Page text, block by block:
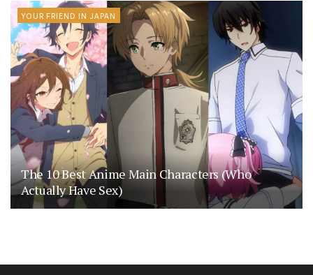
YOUR FRIEND IN JAPAN
The 10 Best Anime Main Characters (Who
Actually Have Sex)